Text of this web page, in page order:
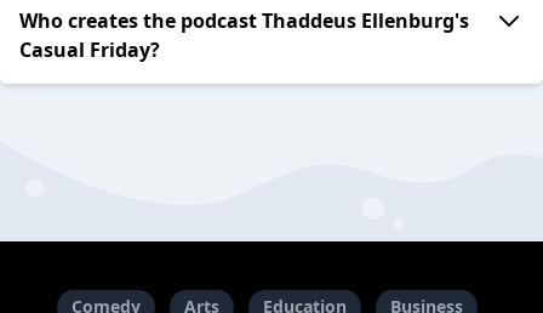
Who creates the podcast Thaddeus Ellenburg's
Casual Friday?
Comedy Arts Education Business